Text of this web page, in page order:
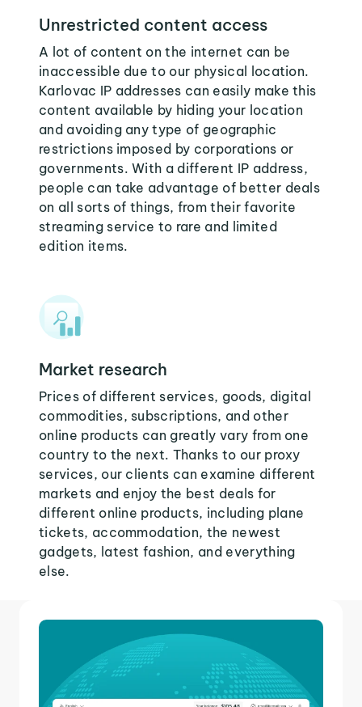
Unrestricted content access
A lot of content on the internet can be
inaccessible due to our physical location.
Karlovac IP addresses can easily make this
content available by hiding your location
and avoiding any type of geographic
restrictions imposed by corporations or
governments. With a different IP address,
people can take advantage of better deals
on all sorts of things, from their favorite
streaming service to rare and limited
edition items.
Market research
Prices of different services, goods, digital
commodities, subscriptions, and other
online products can greatly vary from one
country to the next. Thanks to our proxy
services, our clients can examine different
markets and enjoy the best deals for
different online products, including plane
tickets, accommodation, the newest
gadgets, latest fashion, and everything
else.